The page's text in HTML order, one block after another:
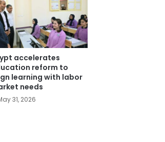
accelerates
reform to
learning with labor
needs
31, 2026